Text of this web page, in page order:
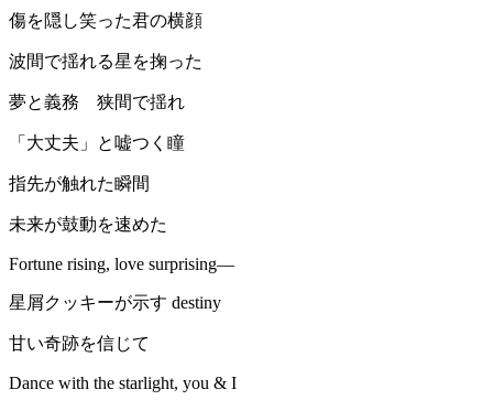
傷を隠し笑った君の横顔
波間で揺れる星を掬った
夢と義務 狭間で揺れ
「大丈夫」と嘘つく瞳
指先が触れた瞬間
未来が鼓動を速めた
Fortune rising, love surprising—
星屑クッキーが示す destiny
甘い奇跡を信じて
Dance with the starlight, you & I